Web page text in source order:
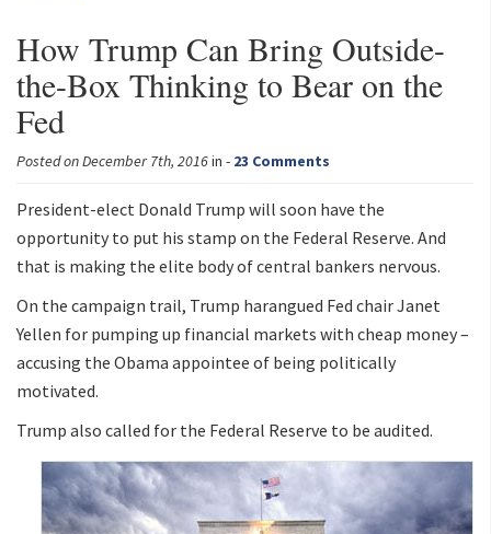
How Trump Can Bring Outside-
the-Box Thinking to Bear on the
Fed
Posted on December 7th, 2016in - 23 Comments
President-elect Donald Trump will soon have the
opportunity to put his stamp on the Federal Reserve. And
that is making the elite body of central bankers nervous.
On the campaign trail, Trump harangued Fed chair Janet
Yellen for pumping up financial markets with cheap money –
accusing the Obama appointee of being politically
motivated.
Trump also called for the Federal Reserve to be audited.